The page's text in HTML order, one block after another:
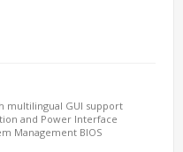
multilingual GUI support
and Power Interface
Management BIOS